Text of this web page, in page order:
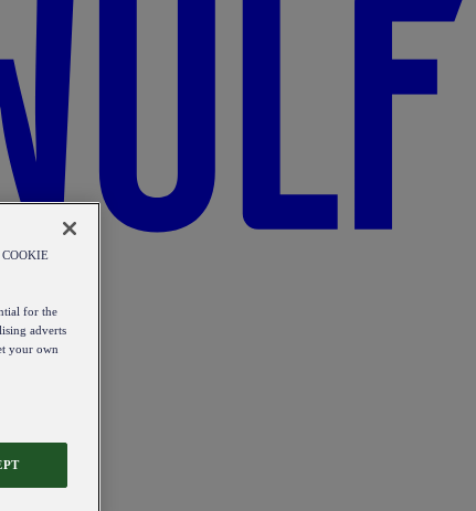
COOKIE
for the
adverts
your own